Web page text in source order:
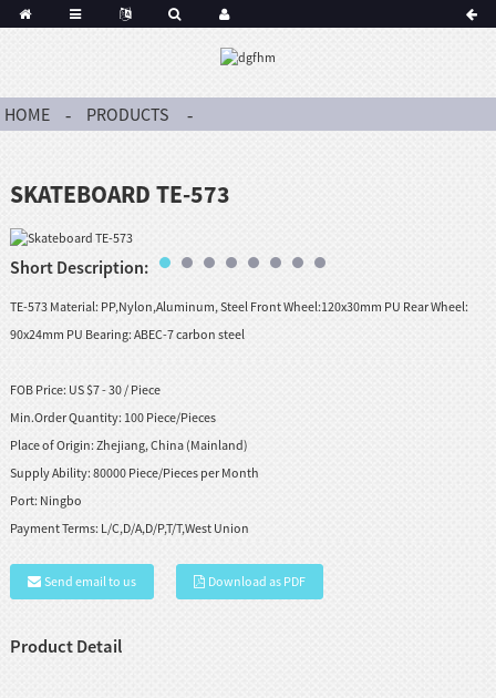
HOME PRODUCTS
SKATEBOARD TE-573
Short Description:
TE-573 Material: PP,Nylon,Aluminum, Steel Front Wheel:120x30mm PU Rear Wheel:
90x24mm PU Bearing: ABEC-7 carbon steel
FOB Price: US $7 - 30 / Piece
Min.Order Quantity: 100 Piece/Pieces
Place of Origin:Zhejiang, China (Mainland)
Supply Ability:80000 Piece/Pieces per Month
Port: Ningbo
Payment Terms: L/C,D/A,D/P,T/T,West Union
Send email to us Download as PDF
Product Detail